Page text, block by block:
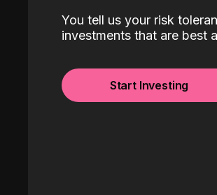
You tell us your risk
investments that are best
Start Investing